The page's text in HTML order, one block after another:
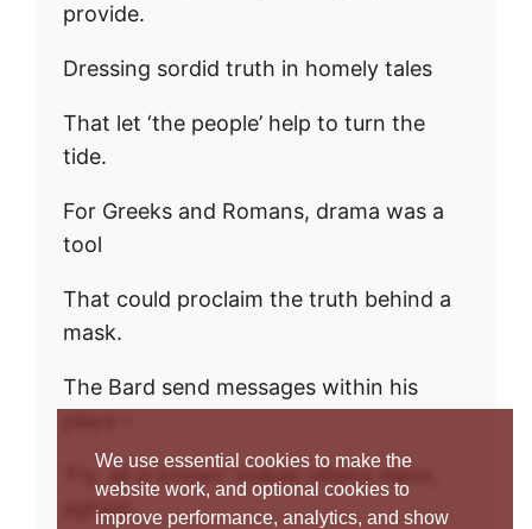
provide.
Dressing sordid truth in homely tales
That let ‘the people’ help to turn the
tide.
For Greeks and Romans, drama was a
tool
That could proclaim the truth behind a
mask.
The Bard send messages within his
‘Fly, all is known’ makes villains leave,
aghast.
We use essential cookies to make the
website work, and optional cookies to
improve performance, analytics, and show